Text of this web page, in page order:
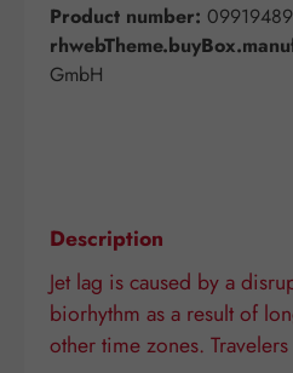
Product number: 09919489
GmbH
Description
Jet lag is caused by a
biorhythm as a result of
other time zones.